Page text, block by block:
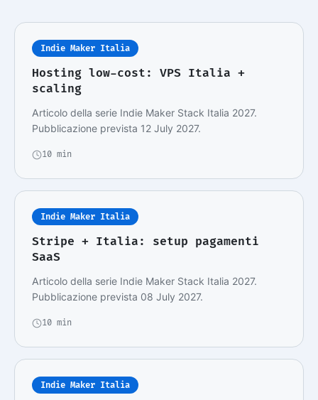
Indie Maker Italia
Hosting low-cost: VPS Italia +
scaling
Articolo della serie Indie Maker Stack Italia 2027.
Pubblicazione prevista 12 July 2027.
10 min
Indie Maker Italia
Stripe + Italia: setup pagamenti
SaaS
Articolo della serie Indie Maker Stack Italia 2027.
Pubblicazione prevista 08 July 2027.
10 min
Indie Maker Italia